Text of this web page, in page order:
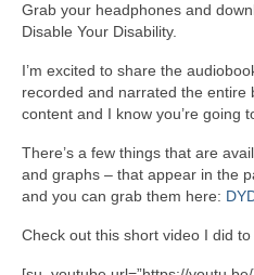
Grab your headphones and
Disable Your Disability.
I’m excited to share the
recorded and narrated the entire
content and I know you’re going
There’s a few things that are
and graphs – that appear in the
and you can grab them here:
Check out this short video I did